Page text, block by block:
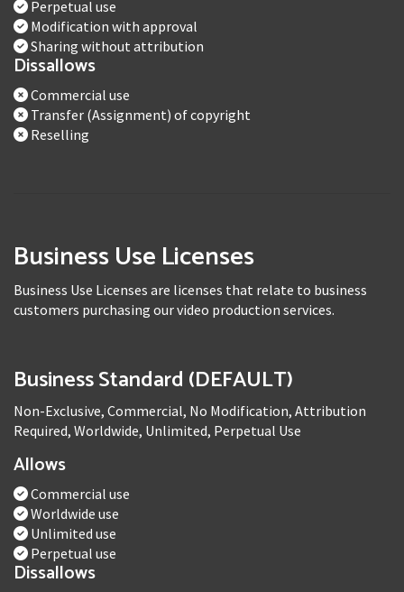
Perpetual use
Modification with approval
Sharing without attribution
Dissallows
Commercial use
Transfer (Assignment) of copyright
Reselling
Business Use Licenses
Business Use Licenses are licenses that relate to business
customers purchasing our video production services.
Business Standard (DEFAULT)
Non-Exclusive, Commercial, No Modification, Attribution
Required, Worldwide, Unlimited, Perpetual Use
Allows
Commercial use
Worldwide use
Unlimited use
Perpetual use
Dissallows